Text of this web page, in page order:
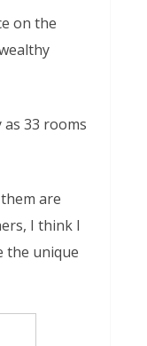
on the
33 rooms
are
I think I
the unique